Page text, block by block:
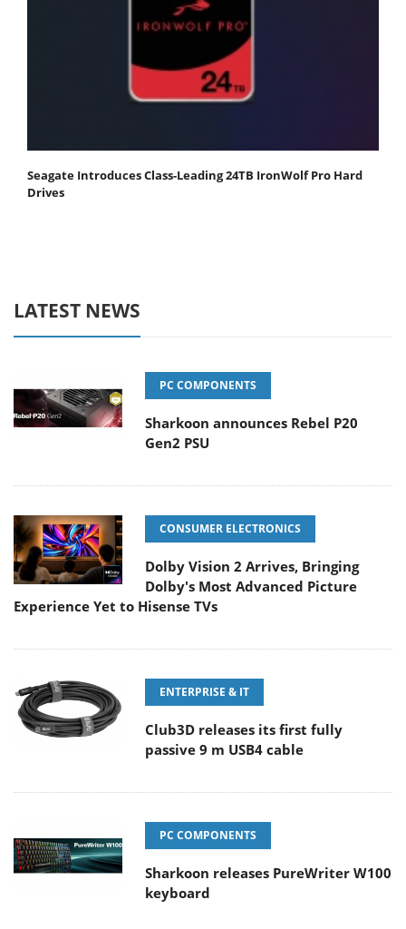
Seagate Introduces Class-Leading 24TB IronWolf Pro Hard
Drives
LATEST NEWS
PC COMPONENTS
Sharkoon announces Rebel P20
Gen2 PSU
CONSUMER ELECTRONICS
Dolby Vision 2 Arrives, Bringing
Dolby's Most Advanced Picture
Experience Yet to Hisense TVs
ENTERPRISE & IT
Club3D releases its first fully
passive 9 m USB4 cable
PC COMPONENTS
Sharkoon releases PureWriter W100
keyboard